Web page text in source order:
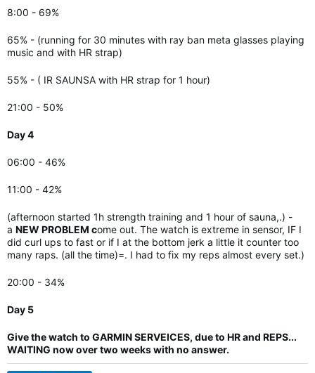
8:00 - 69%
65% - (running for 30 minutes with ray ban meta glasses playing
music and with HR strap)
55% - ( IR SAUNSA with HR strap for 1 hour)
21:00 - 50%
Day 4
06:00 - 46%
11:00 - 42%
(afternoon started 1h strength training and 1 hour of sauna,.) -
a NEW PROBLEM come out. The watch is extreme in sensor, IF I
did curl ups to fast or if I at the bottom jerk a little it counter too
many raps. (all the time)=. I had to fix my reps almost every set.)
20:00 - 34%
Day 5
Give the watch to GARMIN SERVEICES, due to HR and REPS...
WAITING now over two weeks with no answer.